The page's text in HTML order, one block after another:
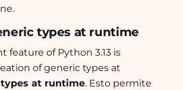
types at runtime
feature of Python 3.13 is
of generic types at
at runtime. Esto permite